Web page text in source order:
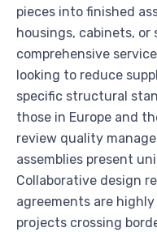
pieces into finished
housings, cabinets, or
comprehensive
looking to reduce
specific structural
those in Europe and
review quality
assemblies present
Collaborative design
agreements are
projects crossing